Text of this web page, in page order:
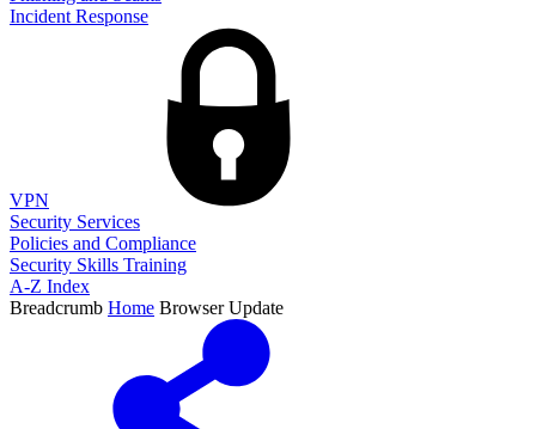
Incident Response
VPN
Security Services
Policies and Compliance
Security Skills Training
A-Z Index
Breadcrumb Home Browser Update